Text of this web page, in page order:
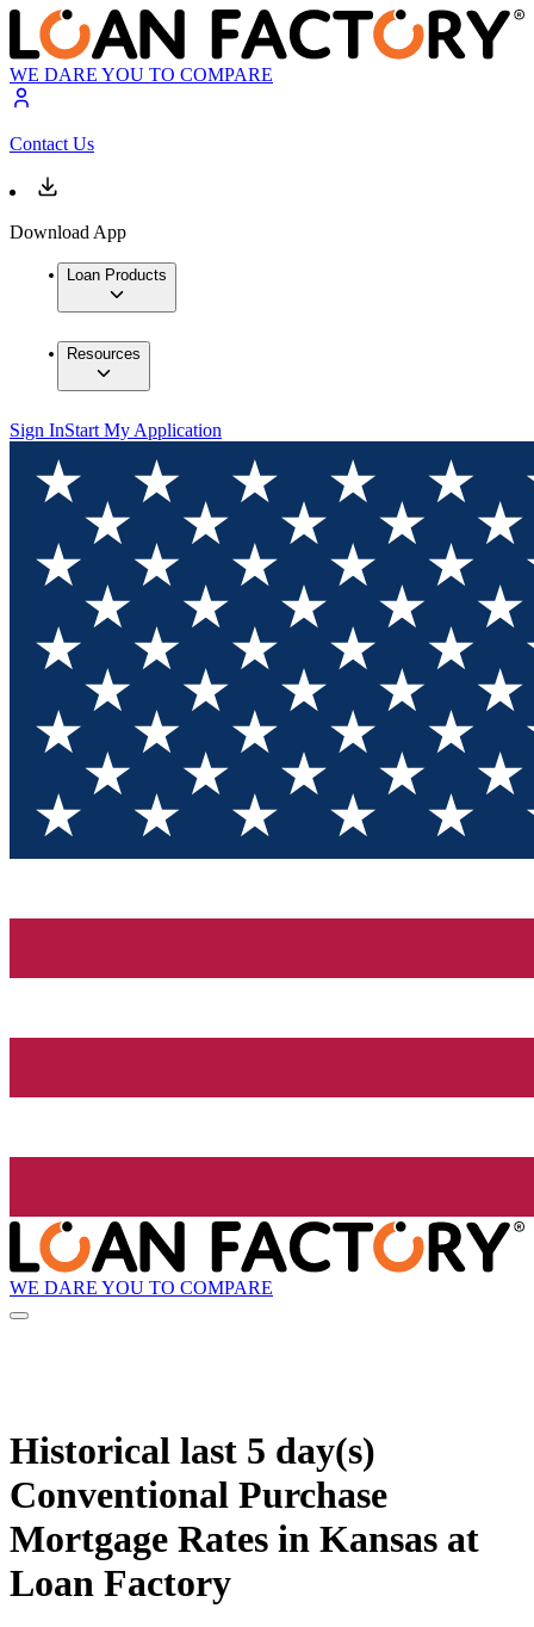
WE DARE YOU TO COMPARE
Contact Us
Download App
Loan Products
Resources
Sign InStart My Application
WE DARE YOU TO COMPARE
Historical last 5 day(s)
Conventional Purchase
Mortgage Rates in Kansas at
Loan Factory